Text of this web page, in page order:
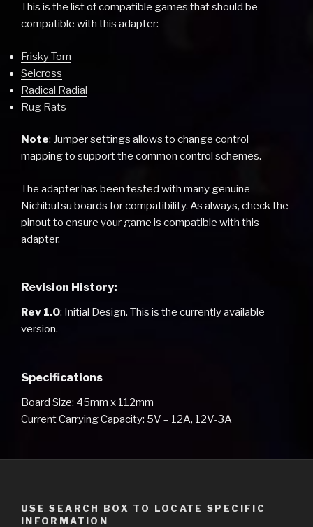
This is the list of compatible games that should be
compatible with this adapter:
Frisky Tom
Seicross
Radical Radial
Rug Rats
Note: Jumper settings allows to change control
mapping to support the common control schemes.
The adapter has been tested with many genuine
Nichibutsu boards for compatibility. As always, check the
pinout to ensure your game is compatible with this
adapter.
Revision History:
Rev 1.0: Initial Design. This is the currently available
version.
Specifications
Board Size: 45mm x 112mm
Current Carrying Capacity: 5V – 12A, 12V-3A
USE SEARCH BOX TO LOCATE SPECIFIC
INFORMATION